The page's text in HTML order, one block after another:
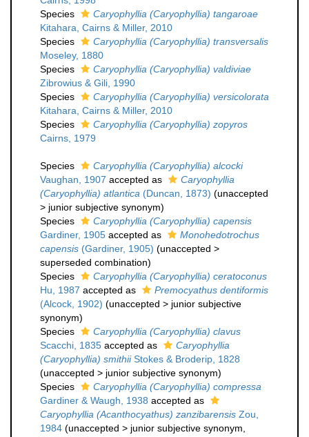
Species
Caryophyllia (Caryophyllia) tangaroae
Kitahara, Cairns & Miller, 2010
Species
Caryophyllia (Caryophyllia) transversalis
Moseley, 1880
Species
Caryophyllia (Caryophyllia) valdiviae
Zibrowius & Gili, 1990
Species
Caryophyllia (Caryophyllia) versicolorata
Kitahara, Cairns & Miller, 2010
Species
Caryophyllia (Caryophyllia) zopyros
Cairns, 1979
Species
Caryophyllia (Caryophyllia) alcocki
Vaughan, 1907 accepted as
Caryophyllia
(Caryophyllia) atlantica (Duncan, 1873) (unaccepted
> junior subjective synonym)
Species
Caryophyllia (Caryophyllia) capensis
Gardiner, 1905 accepted as
Monohedotrochus
capensis (Gardiner, 1905) (unaccepted >
superseded combination)
Species
Caryophyllia (Caryophyllia) ceratoconus
Hu, 1987 accepted as
Premocyathus dentiformis
(Alcock, 1902) (unaccepted > junior subjective
synonym)
Species
Caryophyllia (Caryophyllia) clavus
Scacchi, 1835 accepted as
Caryophyllia
(Caryophyllia) smithiiStokes & Broderip, 1828
(unaccepted > junior subjective synonym)
Species
Caryophyllia (Caryophyllia) compressa
Gardiner & Waugh, 1938 accepted as
Caryophyllia (Acanthocyathus) zanzibarensis Zou,
1984 (unaccepted > junior subjective synonym